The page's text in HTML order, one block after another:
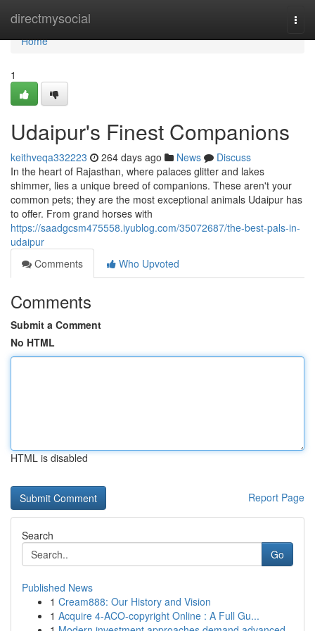
directmysocial
Home
Home
1
Udaipur's Finest Companions
keithveqa332223 264 days ago News
Discuss
In the heart of Rajasthan, where palaces glitter and lakes
shimmer, lies a unique breed of companions. These aren't your
common pets; they are the most exceptional animals Udaipur has
to offer. From grand horses with
https://saadgcsm475558.iyublog.com/35072687/the-best-pals-in-
udaipur
Comments
Who Upvoted
Comments
Submit a Comment
No HTML
HTML is disabled
Report Page
Search
Go
Published News
1 Cream888: Our History and Vision
1 Acquire 4-ACO-copyright Online : A Full Gu...